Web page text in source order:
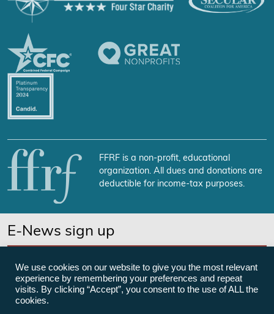
FFRF is a non-profit, educational
organization. All dues and donations are
deductible for income-tax purposes.
E-News sign up
We use cookies on our website to give you the most relevant
experience by remembering your preferences and repeat
visits. By clicking “Accept”, you consent to the use of ALL the
cookies.